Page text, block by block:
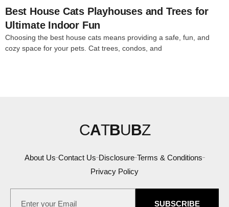
Best House Cats Playhouses and Trees for
Ultimate Indoor Fun
Choosing the best house cats means providing a safe, fun, and
cozy space for your pets. Cat trees, condos, and
CATBUBZ
About Us Contact Us Disclosure Terms & Conditions
Privacy Policy
SUBSCRIBE